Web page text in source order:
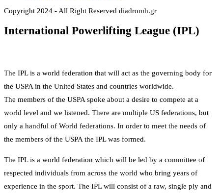
Copyright 2024 - All Right Reserved diadromh.gr
International Powerlifting League (IPL)
The IPL is a world federation that will act as the governing body for
the USPA in the United States and countries worldwide.
The members of the USPA spoke about a desire to compete at a
world level and we listened. There are multiple US federations, but
only a handful of World federations. In order to meet the needs of
the members of the USPA the IPL was formed.
The IPL is a world federation which will be led by a committee of
respected individuals from across the world who bring years of
experience in the sport. The IPL will consist of a raw, single ply and